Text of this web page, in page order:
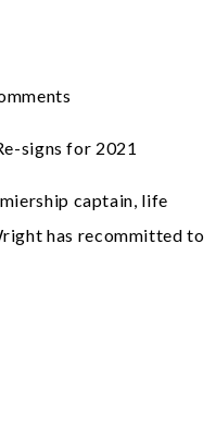
captain, life
has recommitted to